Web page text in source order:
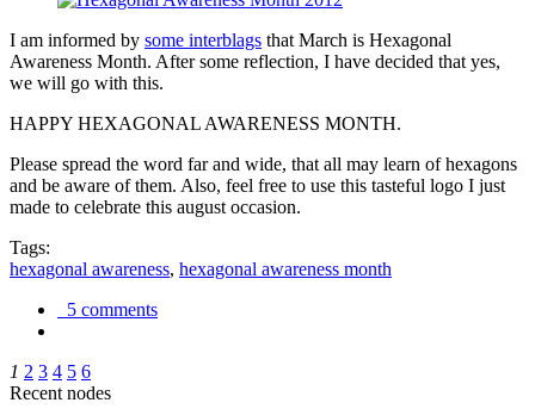
I am informed by some interblags that March is Hexagonal
Awareness Month. After some reflection, I have decided that yes,
we will go with this.
HAPPY HEXAGONAL AWARENESS MONTH.
Please spread the word far and wide, that all may learn of hexagons
and be aware of them. Also, feel free to use this tasteful logo I just
made to celebrate this august occasion.
Tags:
hexagonal awareness, hexagonal awareness month
5 comments
1 2 3 4 5 6
Recent nodes